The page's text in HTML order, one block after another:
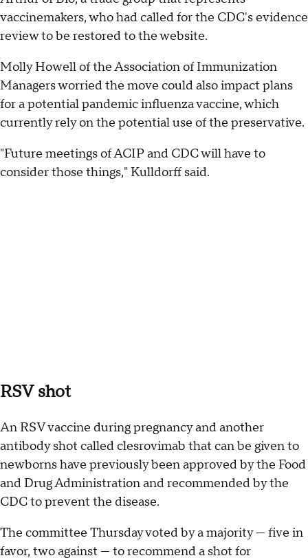
vaccinemakers, who had called for the CDC's evidence
review to be restored to the website.
Molly Howell of the Association of Immunization
Managers worried the move could also impact plans
for a potential pandemic influenza vaccine, which
currently rely on the potential use of the preservative.
"Future meetings of ACIP and CDC will have to
consider those things," Kulldorff said.
RSV shot
An RSV vaccine during pregnancy and another
antibody shot called clesrovimab that can be given to
newborns have previously been approved by the Food
and Drug Administration and recommended by the
CDC to prevent the disease.
The committee Thursday voted by a majority — five in
favor, two against — to recommend a shot for